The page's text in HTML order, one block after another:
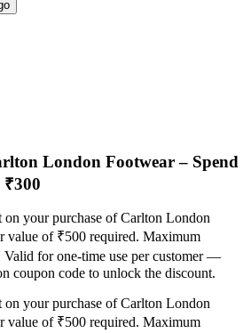
London Footwear – Spend
your purchase of Carlton London
value of ₹500 required. Maximum
Valid for one-time use per customer —
coupon code to unlock the discount.
your purchase of Carlton London
value of ₹500 required. Maximum